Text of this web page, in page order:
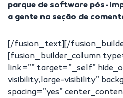
parque de software pós-
a gente na seção de
[/fusion_text][/
[fusion_builder_column
link=”” target=”_self”
visibility,large-visibility”
spacing=”yes”